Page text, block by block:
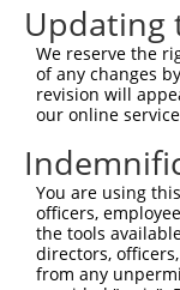
Query 445
Sbjct 445
Query 519
Sbjct 519
Query 593
Sbjct 593
Updating
We reserve the
of any changes
revision will
our online
You are using
officers,
the tools
directors,
from any